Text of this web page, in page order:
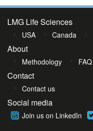
LMG Life Sciences
USA Canada
About
Methodology FAQ
Contact
Contact us
Social media
Join us on LinkedIn